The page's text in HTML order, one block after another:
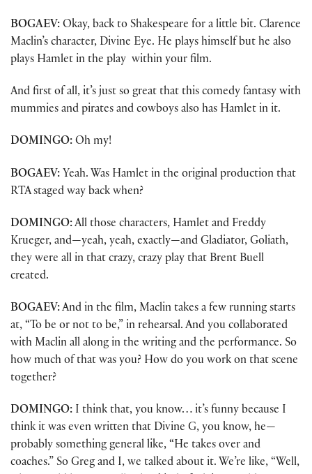
BOGAEV: Okay, back to Shakespeare for a little bit. Clarence
Maclin’s character, Divine Eye. He plays himself but he also
plays Hamlet in the play within your film.
And first of all, it’s just so great that this comedy fantasy with
mummies and pirates and cowboys also has Hamlet in it.
DOMINGO: Oh my!
BOGAEV: Yeah. Was Hamlet in the original production that
RTA staged way back when?
DOMINGO:All those characters, Hamlet and Freddy
Krueger, and—yeah, yeah, exactly—and Gladiator, Goliath,
they were all in that crazy, crazy play that Brent Buell
created.
BOGAEV:And in the film, Maclin takes a few running starts
at, “To be or not to be,” in rehearsal. And you collaborated
with Maclin all along in the writing and the performance. So
how much of that was you? How do you work on that scene
together?
DOMINGO: I think that, you know… it’s funny because I
think it was even written that Divine G, you know, he—
probably something general like, “He takes over and
coaches.” So Greg and I, we talked about it. We’re like, “Well,